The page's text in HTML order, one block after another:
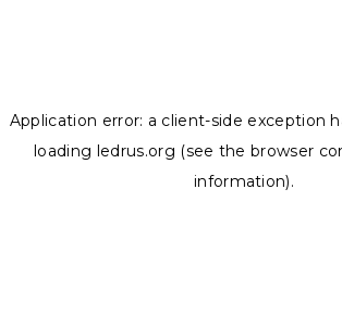
Application error: a client-side exception
loading ledrus.org (see the browser
information).